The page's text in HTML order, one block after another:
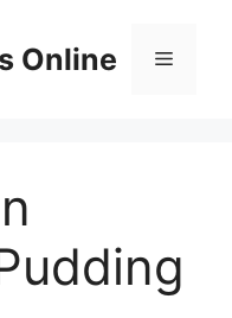
Online Menu